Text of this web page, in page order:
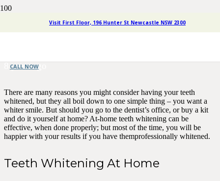
Visit First Floor, 196 Hunter St Newcastle NSW 2300
CALL NOW
Tooth Whitening: Home or
8 years ago
There are many reasons you might consider having your teeth
whitened, but they all boil down to one simple thing – you want a
whiter smile. But should you go to the dentist’s office, or buy a kit
and do it yourself at home? At-home teeth whitening can be
effective, when done properly; but most of the time, you will be
happier with your results if you have themprofessionally whitened.
Teeth Whitening At Home